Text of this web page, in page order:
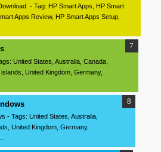
- Tag: HP Smart Apps, HP Smart
Apps Review, HP Smart Apps Setup,
United States, Australia, Canada,
United Kingdom, Germany,
- Tags: United States, Australia,
United Kingdom, Germany,